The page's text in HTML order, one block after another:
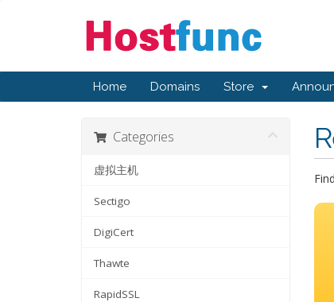
Home Domains Store
Categories
虚拟主机
Sectigo
DigiCert
Thawte
RapidSSL